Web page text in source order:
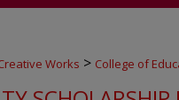
Works > College of